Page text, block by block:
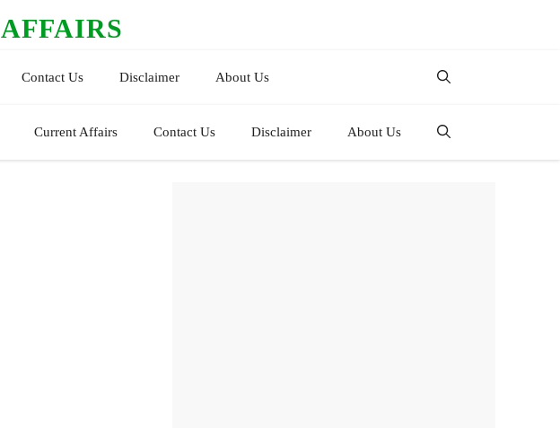
AFFAIRS
Contact Us Disclaimer About Us
Current Affairs Contact Us Disclaimer About Us